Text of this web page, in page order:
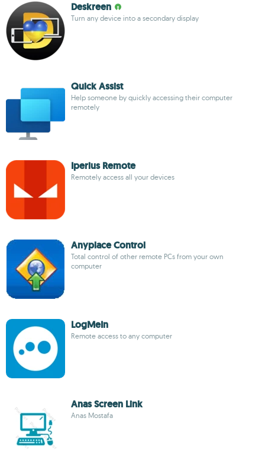
Deskreen
Turn any device into a secondary display
Quick Assist
Help someone by quickly accessing their computer
remotely
Iperius Remote
Remotely access all your devices
Anyplace Control
Total control of other remote PCs from your own
computer
LogMeIn
Remote access to any computer
Anas Screen Link
Anas Mostafa